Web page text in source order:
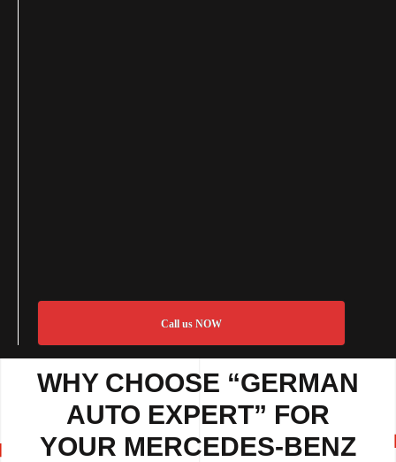
Call us NOW
WHY CHOOSE “GERMAN
AUTO EXPERT” FOR
YOUR MERCEDES-BENZ